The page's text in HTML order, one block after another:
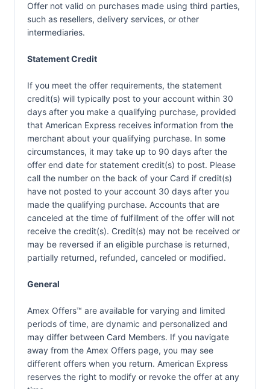
Offer not valid on purchases made using third parties,
such as resellers, delivery services, or other
intermediaries.
Statement Credit
If you meet the offer requirements, the statement
credit(s) will typically post to your account within 30
days after you make a qualifying purchase, provided
that American Express receives information from the
merchant about your qualifying purchase. In some
circumstances, it may take up to 90 days after the
offer end date for statement credit(s) to post. Please
call the number on the back of your Card if credit(s)
have not posted to your account 30 days after you
made the qualifying purchase. Accounts that are
canceled at the time of fulfillment of the offer will not
receive the credit(s). Credit(s) may not be received or
may be reversed if an eligible purchase is returned,
partially returned, refunded, canceled or modified.
General
Amex Offers™ are available for varying and limited
periods of time, are dynamic and personalized and
may differ between Card Members. If you navigate
away from the Amex Offers page, you may see
different offers when you return. American Express
reserves the right to modify or revoke the offer at any